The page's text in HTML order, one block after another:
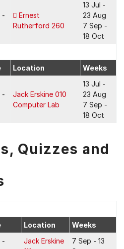
-
Ernest
Rutherford 260
13 Jul -
23 Aug
7 Sep -
18 Oct
Location Weeks
-
Jack Erskine 010
Computer Lab
13 Jul -
23 Aug
7 Sep -
18 Oct
Quizzes and
Location Weeks
-
Jack Erskine
7 Sep - 13